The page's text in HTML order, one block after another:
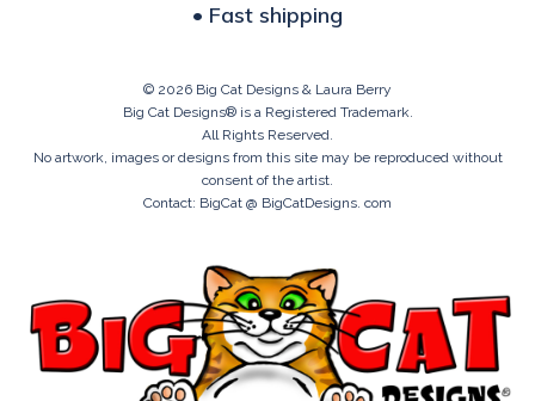
• Fast shipping
© 2026 Big Cat Designs & Laura Berry
Big Cat Designs® is a Registered Trademark.
All Rights Reserved.
No artwork, images or designs from this site may be reproduced without
consent of the artist.
Contact: BigCat @ BigCatDesigns. com